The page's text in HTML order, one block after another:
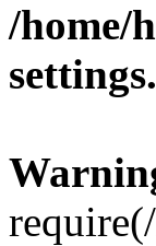
/home/